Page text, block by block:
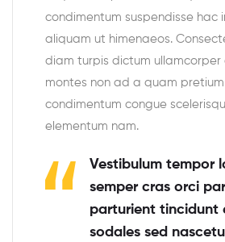
condimentum suspendisse hac
aliquam ut himenaeos.
diam turpis dictum ullamcorper
montes non ad a quam
condimentum congue
elementum nam.
Vestibulum tempor
semper cras orci
parturient tincidunt
sodales sed